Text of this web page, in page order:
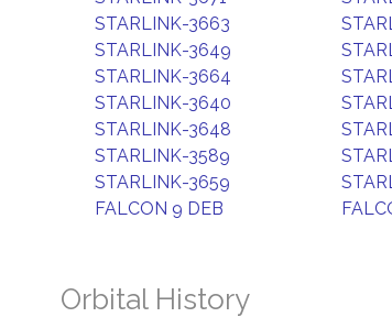
STARLINK-3663
STARLINK-3649
STARLINK-3664
STARLINK-3640
STARLINK-3648
STARLINK-3589
STARLINK-3659
FALCON 9 DEB
Orbital History